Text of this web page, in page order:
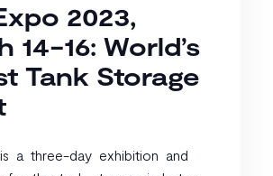
2023,
14-16: World’s
Tank Storage
a three-day exhibition and